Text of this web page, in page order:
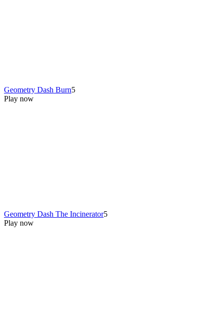
Geometry Dash Burn5
Play now
Geometry Dash The Incinerator5
Play now